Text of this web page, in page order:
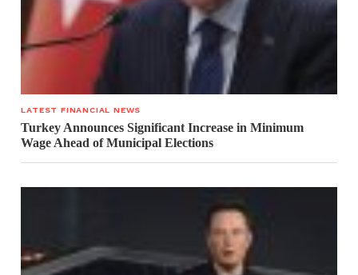
LATEST FINANCIAL NEWS
Turkey Announces Significant Increase in Minimum
Wage Ahead of Municipal Elections